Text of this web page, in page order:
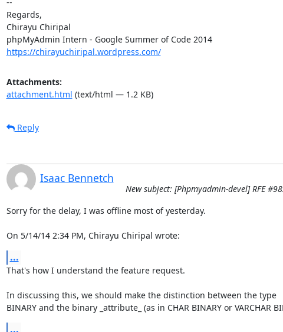
Regards,
Chirayu Chiripal
phpMyAdmin Intern - Google Summer of Code 2014
https://chirayuchiripal.wordpress.com/
Attachments:
attachment.html (text/html — 1.2 KB)
Reply
Isaac Bennetch
New subject: [Phpmyadmin-devel] RFE
Sorry for the delay, I was offline most of yesterday.
On 5/14/14 2:34 PM, Chirayu Chiripal wrote:
...
That's how I understand the feature request.
In discussing this, we should make the distinction between the type
BINARY and the binary _attribute_ (as in CHAR BINARY or VARCHAR
...